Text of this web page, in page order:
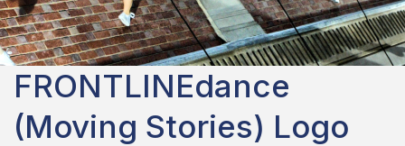
FRONTLINEdance
(Moving Stories) Logo